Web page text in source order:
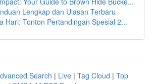
Lengkap dan Ulasan Terbaru
Hari: Tonton Pertandingan Spesial 2...
Search | Live | Tag Cloud | Top